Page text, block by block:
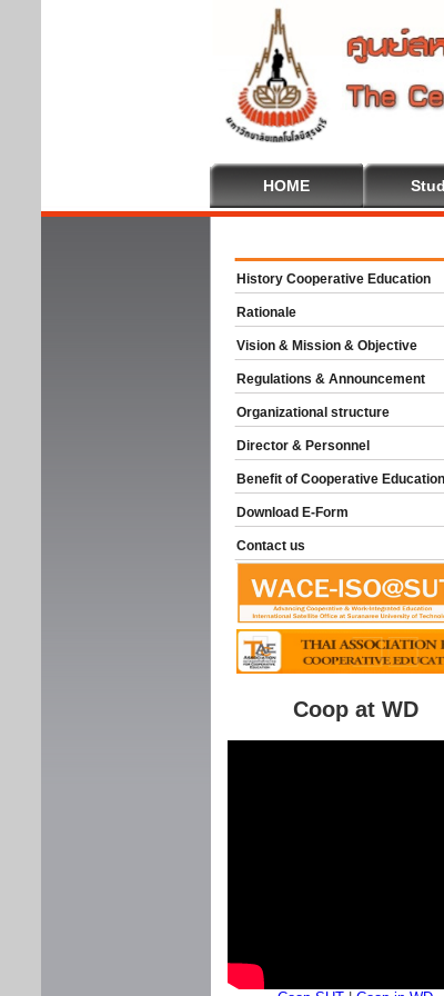
HOME
History Cooperative Education
Rationale
Vision & Mission & Objective
Regulations & Announcement
Organizational structure
Director & Personnel
Benefit of Cooperative Education
Download E-Form
Contact us
Coop at WD